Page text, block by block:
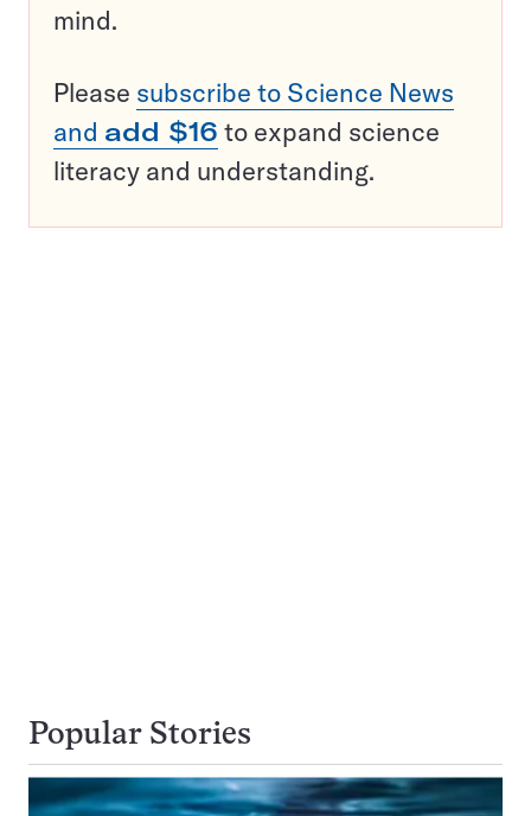
mind.
Please subscribe to Science News
and add $16 to expand science
literacy and understanding.
Popular Stories